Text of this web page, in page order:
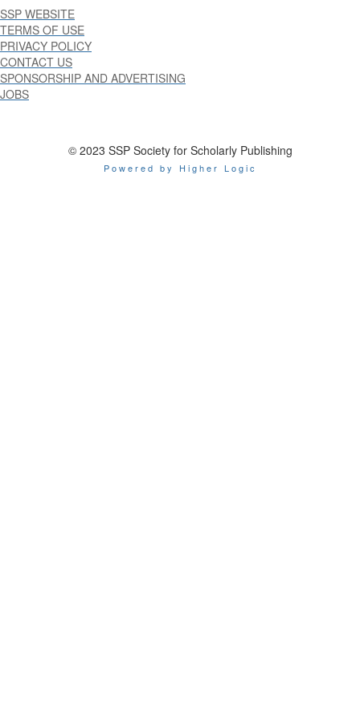
SSP WEBSITE
TERMS OF USE
PRIVACY POLICY
CONTACT US
SPONSORSHIP AND ADVERTISING
JOBS
© 2023 SSP Society for Scholarly Publishing
Powered by Higher Logic